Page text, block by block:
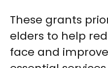
These grants
elders to help
face and